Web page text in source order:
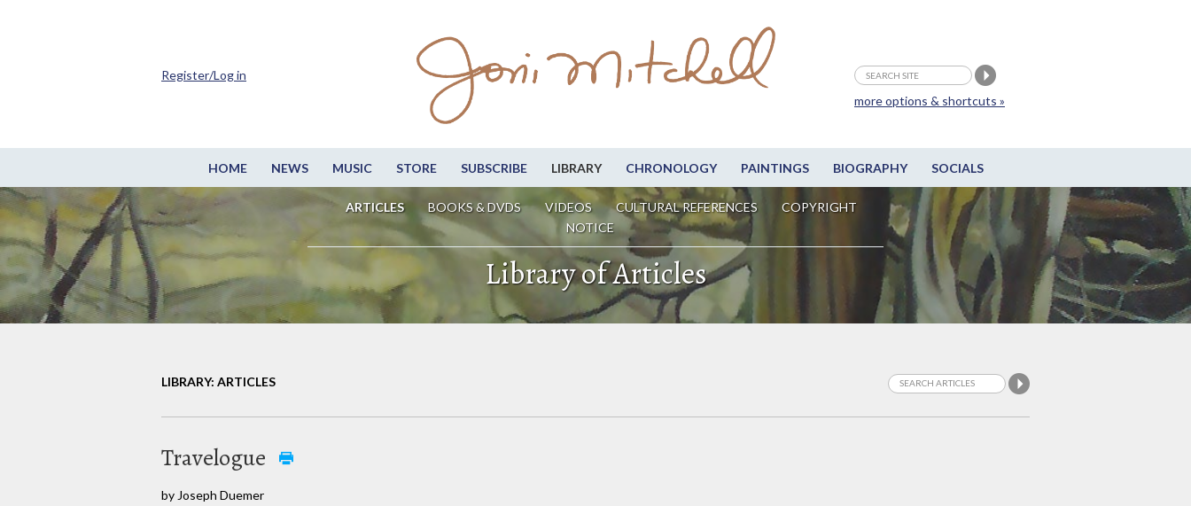
HOME NEWS MUSIC STORE SUBSCRIBE LIBRARY CHRONOLOGY PAINTINGS BIOGRAPHY SOCIALS
ARTICLES BOOKS & DVDS VIDEOS CULTURAL REFERENCES
COPYRIGHT
NOTICE
more options & shortcuts »
Register/Log in
Library of Articles
LIBRARY: ARTICLES
Travelogue
by Joseph Duemer